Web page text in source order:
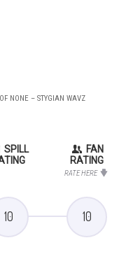
NONE – STYGIAN WAVZ
SPILL
FAN
RATING
RATE HERE
10 10